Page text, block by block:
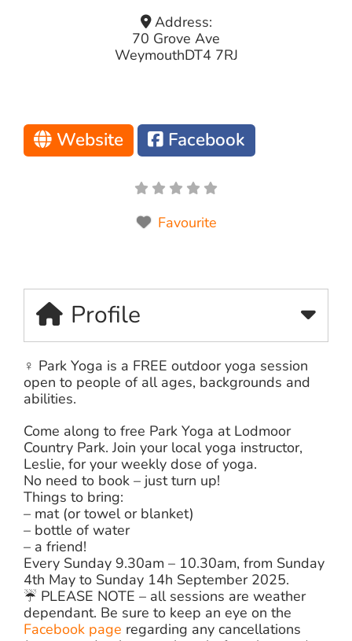
Address:
70 Grove Ave
WeymouthDT4 7RJ
Website Facebook
Favourite
Profile
‍♀️ Park Yoga is a FREE outdoor yoga session
open to people of all ages, backgrounds and
abilities.
Come along to free Park Yoga at Lodmoor
Country Park. Join your local yoga instructor,
Leslie, for your weekly dose of yoga.
No need to book – just turn up!
Things to bring:
– mat (or towel or blanket)
– bottle of water
– a friend!
Every Sunday 9.30am – 10.30am, from Sunday
4th May to Sunday 14h September 2025.
☔️ PLEASE NOTE – all sessions are weather
dependant. Be sure to keep an eye on the
Facebook page regarding any cancellations